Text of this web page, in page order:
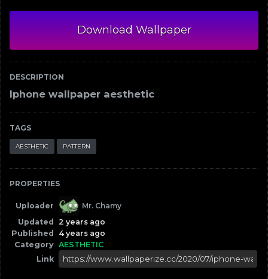
Download Wallpaper
DESCRIPTION
Iphone wallpaper aesthetic
TAGS
AESTHETIC PATTERN
PROPERTIES
Uploader
Mr. Chamy
Updated 2 years ago
Published
4 years ago
Category AESTHETIC
Link